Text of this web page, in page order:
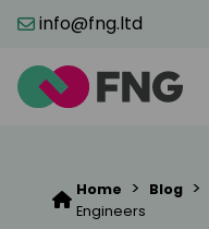
info@fng.ltd
Home > Blog >
Engineers